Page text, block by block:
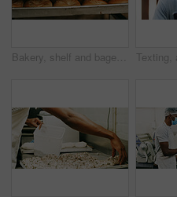
Bakery, shelf and bagels in commercial kitchen with food, cooking and small business. Patisserie, order and quality control for catering, restaurant industry and production for breakfast or snack